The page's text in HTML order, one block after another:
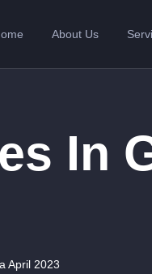
About Us
In
April 2023